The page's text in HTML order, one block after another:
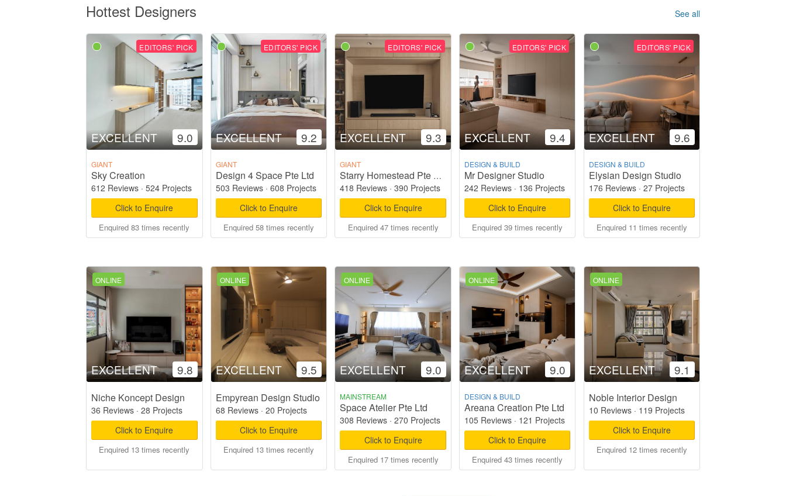
Hottest Designers See all
EDITORS' PICK
EXCELLENT 9.0
GIANT
Sky Creation
612 Reviews · 524 Projects
Click to Enquire
Enquired 83 times recently
EDITORS' PICK
EXCELLENT 9.2
GIANT
Design 4 Space Pte Ltd
503 Reviews· 608 Projects
Click to Enquire
Enquired 58 times recently
EDITORS' PICK
EXCELLENT 9.3
GIANT
Starry Homestead Pte Ltd
418 Reviews ·390 Projects
Click to Enquire
Enquired 47 times recently
EDITORS' PICK
EXCELLENT 9.4
DESIGN & BUILD
Mr Designer Studio
242 Reviews· 136 Projects
Click to Enquire
Enquired 39 times recently
EDITORS' PICK
EXCELLENT 9.6
DESIGN & BUILD
Elysian Design Studio
176 Reviews· 27 Projects
Click to Enquire
Enquired 11 times recently
ONLINE
EXCELLENT 9.8
Niche Koncept Design
36 Reviews · 28 Projects
Click to Enquire
Enquired 13 times recently
ONLINE
EXCELLENT 9.5
Empyrean Design Studio
68 Reviews· 20 Projects
Click to Enquire
Enquired 13 times recently
ONLINE
EXCELLENT 9.0
MAINSTREAM
Space Atelier Pte Ltd
308 Reviews ·270 Projects
Click to Enquire
Enquired 17 times recently
ONLINE
EXCELLENT 9.0
DESIGN & BUILD
Areana Creation Pte Ltd
105 Reviews· 121 Projects
Click to Enquire
Enquired 43 times recently
ONLINE
EXCELLENT 9.1
Noble Interior Design
10 Reviews· 119 Projects
Click to Enquire
Enquired 12 times recently